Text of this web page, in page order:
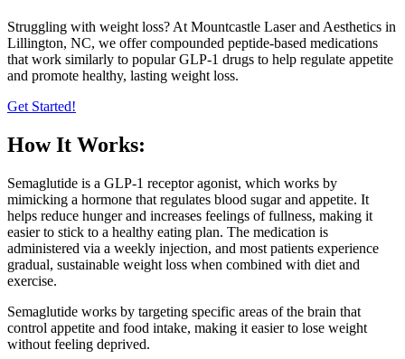
Struggling with weight loss? At Mountcastle Laser and Aesthetics in
Lillington, NC, we offer compounded peptide-based medications
that work similarly to popular GLP-1 drugs to help regulate appetite
and promote healthy, lasting weight loss.
Get Started!
How It Works:
Semaglutide is a GLP-1 receptor agonist, which works by
mimicking a hormone that regulates blood sugar and appetite. It
helps reduce hunger and increases feelings of fullness, making it
easier to stick to a healthy eating plan. The medication is
administered via a weekly injection, and most patients experience
gradual, sustainable weight loss when combined with diet and
exercise.
Semaglutide works by targeting specific areas of the brain that
control appetite and food intake, making it easier to lose weight
without feeling deprived.